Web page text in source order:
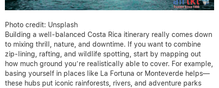
Photo credit: Unsplash
Building a well-balanced Costa Rica itinerary really comes down
to mixing thrill, nature, and downtime. If you want to combine
zip-lining, rafting, and wildlife spotting, start by mapping out
how much ground you’re realistically able to cover. For example,
basing yourself in places like La Fortuna or Monteverde helps—
these hubs put iconic rainforests, rivers, and adventure parks